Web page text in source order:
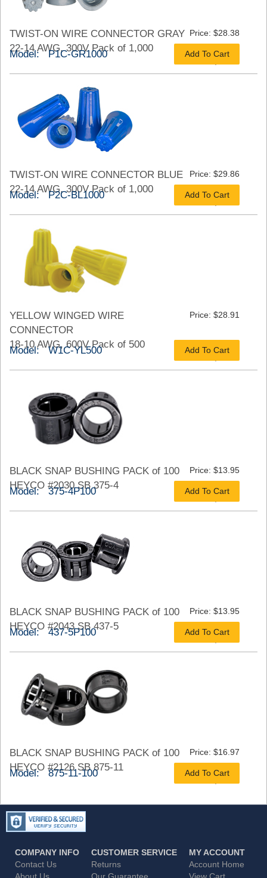
TWIST-ON WIRE CONNECTOR GRAY
22-14 AWG, 300V Pack of 1,000
Price: $28.38
As low as $21.28
Model: P1C-GR1000 Add To Cart
TWIST-ON WIRE CONNECTOR BLUE
22-14 AWG, 300V Pack of 1,000
Price: $29.86
As low as $22.40
Model: P2C-BL1000 Add To Cart
YELLOW WINGED WIRE
CONNECTOR
18-10 AWG, 600V Pack of 500
Price: $28.91
As low as $21.68
Model: W1C-YL500 Add To Cart
BLACK SNAP BUSHING PACK of 100
HEYCO #2030 SB 375-4
Price: $13.95
As low as $10.46
Model: 375-4P100 Add To Cart
BLACK SNAP BUSHING PACK of 100
HEYCO #2043 SB 437-5
Price: $13.95
As low as $10.46
Model: 437-5P100 Add To Cart
BLACK SNAP BUSHING PACK of 100
HEYCO #2126 SB 875-11
Price: $16.97
As low as $13.58
Model: 875-11-100 Add To Cart
COMPANY INFO
Contact Us
CUSTOMER SERVICE
Returns
MY ACCOUNT
Account Home